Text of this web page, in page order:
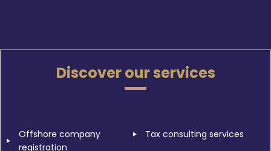
Discover our services
Offshore company
registration
Tax consulting services